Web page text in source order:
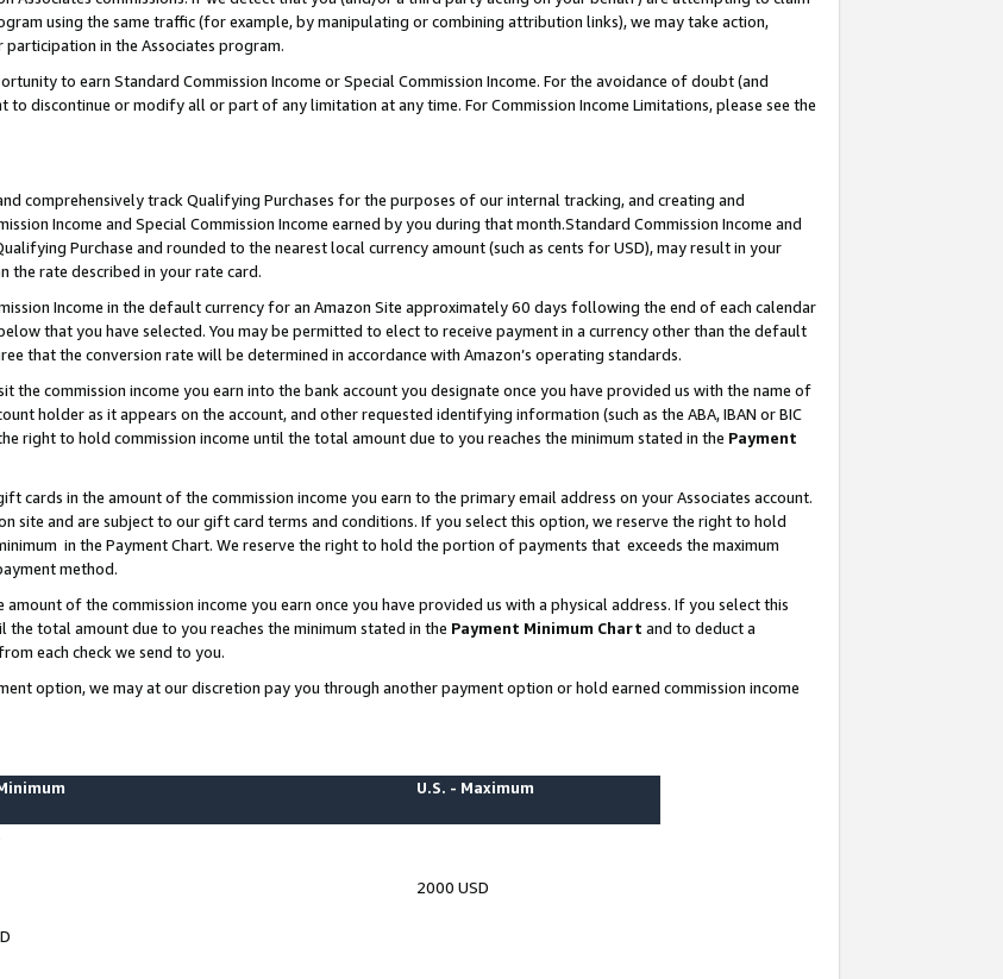
using the same traffic (for example, by manipulating or combining attribution links), we may take action,
in the Associates program.
to earn Standard Commission Income or Special Commission Income. For the avoidance of doubt (and
discontinue or modify all or part of any limitation at any time. For Commission Income Limitations, please see the
comprehensively track Qualifying Purchases for the purposes of our internal tracking, and creating and
Income and Special Commission Income earned by you during that month.Standard Commission Income and
Purchase and rounded to the nearest local currency amount (such as cents for USD), may result in your
the rate described in your rate card.
Income in the default currency for an Amazon Site approximately 60 days following the end of each calendar
that you have selected. You may be permitted to elect to receive payment in a currency other than the default
that the conversion rate will be determined in accordance with Amazon’s operating standards.
the commission income you earn into the bank account you designate once you have provided us with the name of
holder as it appears on the account, and other requested identifying information (such as the ABA, IBAN or BIC
right to hold commission income until the total amount due to you reaches the minimum stated in the Payment
cards in the amount of the commission income you earn to the primary email address on your Associates account.
site and are subject to our gift card terms and conditions. If you select this option, we reserve the right to hold
in the Payment Chart. We reserve the right to hold the portion of payments that exceeds the maximum
method.
of the commission income you earn once you have provided us with a physical address. If you select this
total amount due to you reaches the minimum stated in the Payment Minimum Chart and to deduct a
each check we send to you.
option, we may at our discretion pay you through another payment option or hold earned commission income
U.S. - Maximum
2000 USD